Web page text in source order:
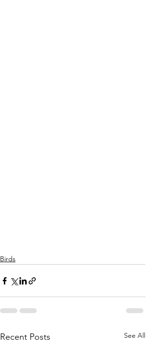
Birds
Recent Posts See All